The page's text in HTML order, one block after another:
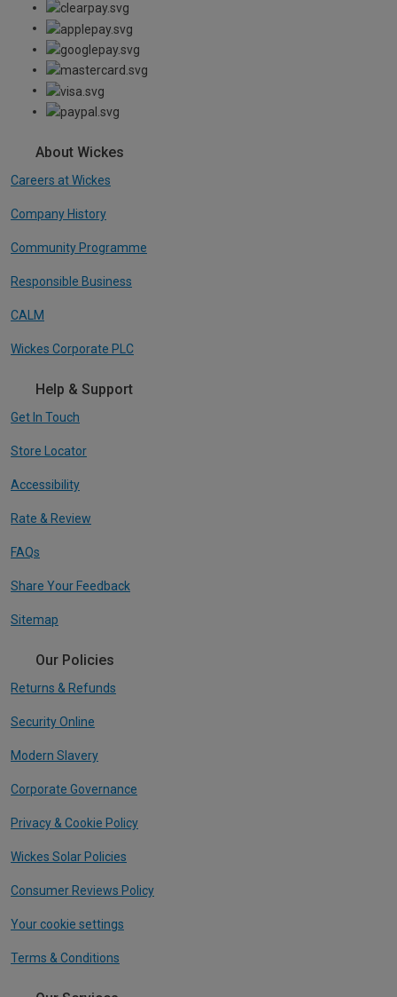
About Wickes
Careers at Wickes
Company History
Community Programme
Responsible Business
CALM
Wickes Corporate PLC
Help & Support
Get In Touch
Store Locator
Accessibility
Rate & Review
FAQs
Share Your Feedback
Sitemap
Our Policies
Returns & Refunds
Security Online
Modern Slavery
Corporate Governance
Privacy & Cookie Policy
Wickes Solar Policies
Consumer Reviews Policy
Your cookie settings
Terms & Conditions